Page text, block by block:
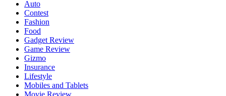
Auto
Contest
Fashion
Food
Gadget Review
Game Review
Gizmo
Insurance
Lifestyle
Mobiles and Tablets
Movie Review